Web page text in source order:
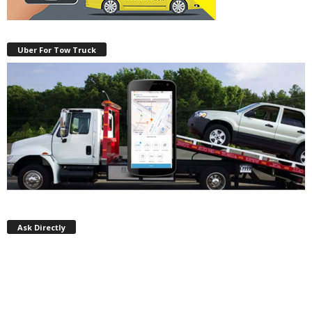
Uber For Tow Truck
Ask Directly